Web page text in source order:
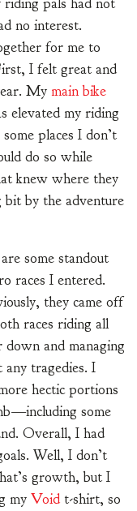
pals had not
no interest.
for me to
I felt great and
My main bike
elevated my riding
places I don’t
do so while
knew where they
by the adventure
some standout
races I entered.
they came off
races riding all
and managing
tragedies. I
hectic portions
some
Overall, I had
Well, I don’t
growth, but I
my Void t-shirt, so